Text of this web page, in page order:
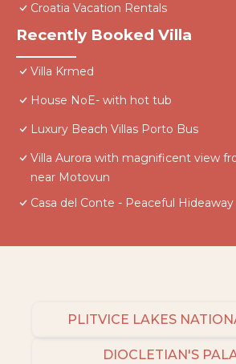
Croatia Vacation Rentals
Recently Booked Villa
Villa Krmed
House NoE- with hot tub
Luxury Beach Villas Porto Bus
Villa Aurora with magnificent view
near Motovun
Casa del Conte - Peaceful
PLITVICE LAKES
DIOCLETIAN'S